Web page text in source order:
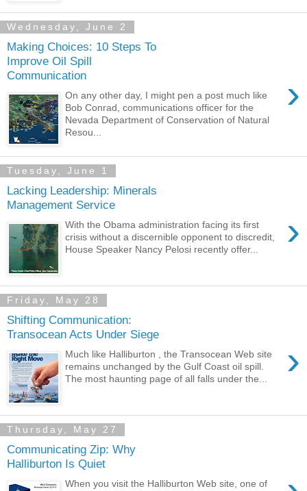
Wednesday, June 2
Making Choices: 10 Steps To
Improve Oil Spill
Communication
›
On any other day, I might pen a post much like
Bob Conrad, communications officer for the
Nevada Department of Conservation of Natural
Resou...
Tuesday, June 1
Lacking Leadership: Minerals
Management Service
›
With the Obama administration facing its first
crisis without a discernible opponent to discredit,
House Speaker Nancy Pelosi recently offer...
Friday, May 28
Shifting Communication:
Transocean Acts Under Siege
›
Much like Halliburton , the Transocean Web site
remains unchanged by the Gulf Coast oil spill.
The most haunting page of all falls under the...
Thursday, May 27
Communicating Zip: Why
Halliburton Is Quiet
When you visit the Halliburton Web site, one of